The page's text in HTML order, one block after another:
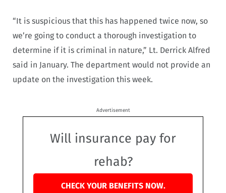
“It is suspicious that this has happened twice now, so
we’re going to conduct a thorough investigation to
determine if it is criminal in nature,” Lt. Derrick Alfred
said in January. The department would not provide an
update on the investigation this week.
Advertisement
Will insurance pay for
rehab?
CHECK YOUR BENEFITS NOW.